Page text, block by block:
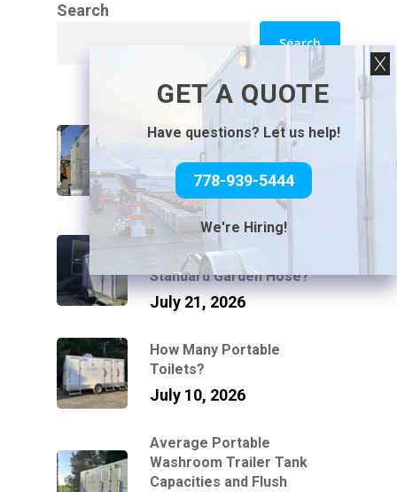
Search
Search
How Luxury Washroom
Trailers Work at Venues
Without Power or Water
July 31, 2026
Can You Connect a Mobile
Bathroom Trailer to a
Standard Garden Hose?
July 21, 2026
How Many Portable
Toilets?
July 10, 2026
Average Portable
Washroom Trailer Tank
Capacities and Flush
GET A QUOTE
Have questions? Let us help!
778-939-5444
We're Hiring!